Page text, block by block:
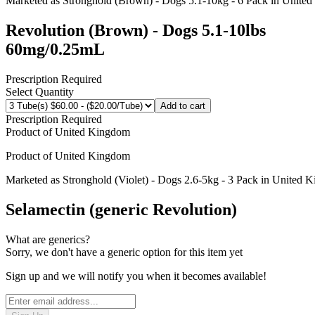
Revolution (Brown) - Dogs 5.1-10lbs
60mg/0.25mL
Prescription Required
Select Quantity
Add to cart
Prescription Required
Product ofUnited Kingdom
Product ofUnited Kingdom
Marketed as Stronghold (Violet) - Dogs 2.6-5kg - 3 Pack in United
Selamectin (generic Revolution)
What are generics?
Sorry, we don't have a generic option for this item yet
Sign up and we will notify you when it becomes available!